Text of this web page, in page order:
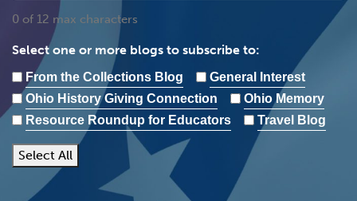
0 of 12 max characters
Select one or more blogs to subscribe to:
From the Collections Blog
General Interest
Ohio History Giving Connection
Ohio Memory
Resource Roundup for Educators
Travel Blog
Select All